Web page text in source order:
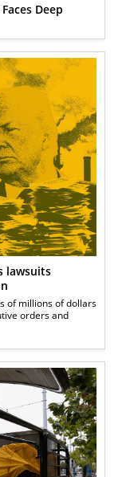
Deep
lawsuits
of millions of dollars
orders and